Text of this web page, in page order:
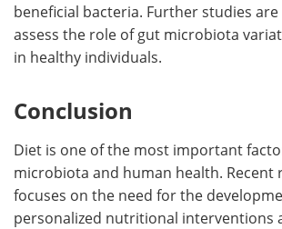
beneficial bacteria. Further studies
assess the role of gut microbiota
in healthy individuals.
Conclusion
Diet is one of the most important
microbiota and human health. Recent
focuses on the need for the
personalized nutritional interventions